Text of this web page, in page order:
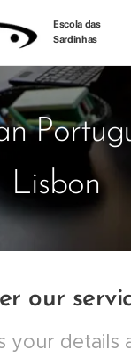
Escola das
Sardinhas
Lisbon
our
your details